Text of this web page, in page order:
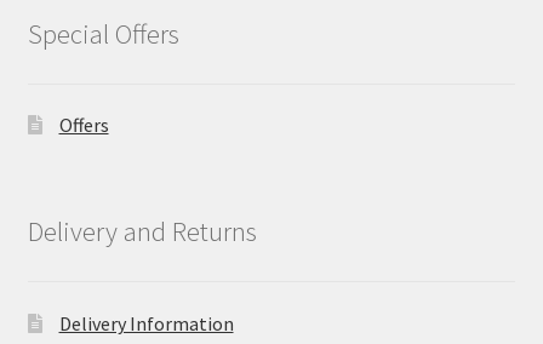
Special Offers
Offers
Delivery and Returns
Delivery Information